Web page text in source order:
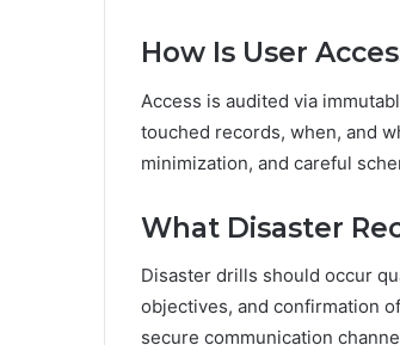
How Is User
Access is audited via
touched records, when, and
minimization, and careful
What Disaster
Disaster drills should occur
objectives, and confirmation
secure communication